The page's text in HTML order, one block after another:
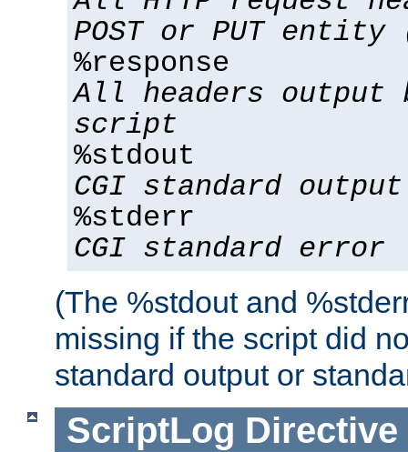
POST or PUT
%response
All headers output
script
%stdout
CGI standard output
%stderr
CGI standard error
(The %stdout and
missing if the script did
standard output or
ScriptLog Directive